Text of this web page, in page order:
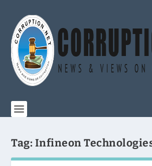
Tag: Infineon